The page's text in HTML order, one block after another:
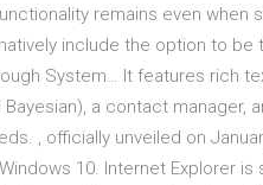
remains even when
include the option to be
System… It features rich
a contact manager,
, officially unveiled on
10. Internet Explorer